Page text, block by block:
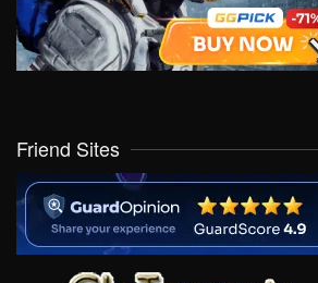
Friend Sites